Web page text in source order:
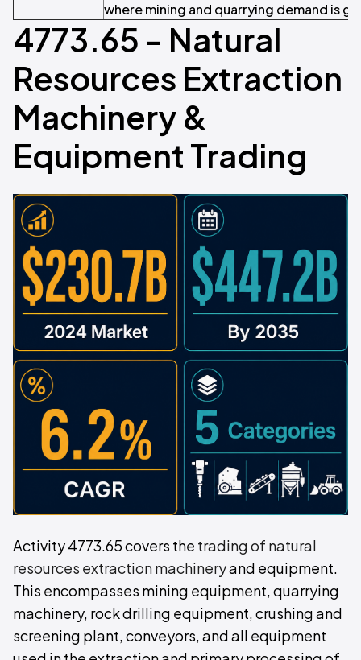
where mining and quarrying demand is
4773.65 - Natural
Resources Extraction
Machinery &
Equipment Trading
Activity 4773.65 covers the trading of natural
resources extraction machineryand equipment.
This encompasses mining equipment, quarrying
machinery, rock drilling equipment, crushing and
screening plant, conveyors, and all equipment